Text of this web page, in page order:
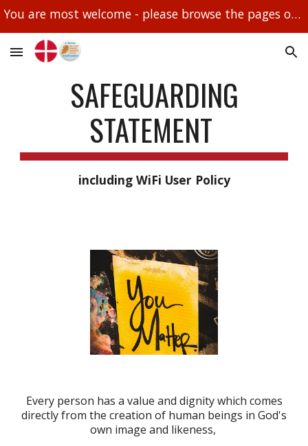
Skip to navigation
You are most welcome - please browse the pages on this site and if you need further information please email droitwichmethodistchurch@btinternet.com
SAFEGUARDING
STATEMENT
including WiFi User Policy
Every person has a value and dignity which comes
directly from the creation of human beings in God's
own image and likeness,